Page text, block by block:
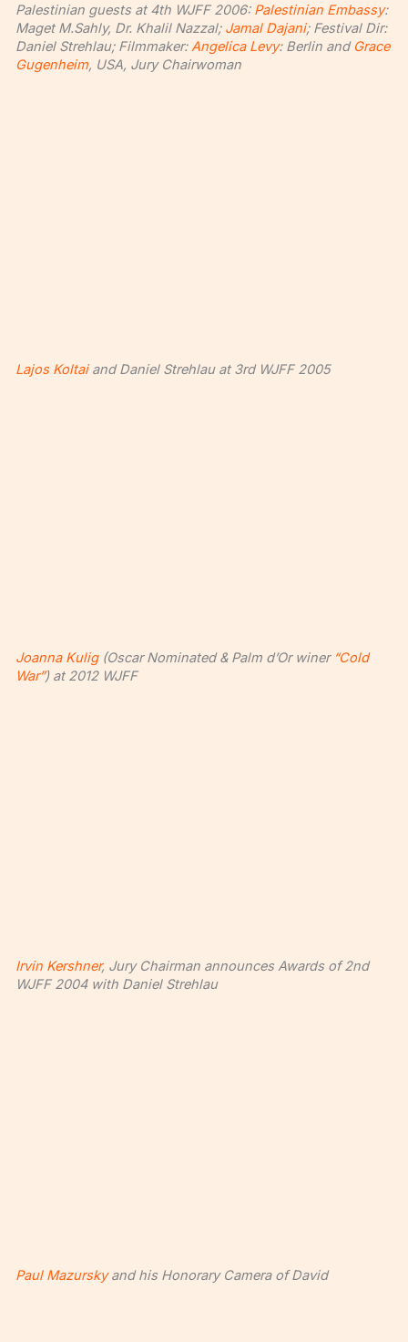
Palestinian guests at 4th WJFF 2006: Palestinian Embassy:
Maget M.Sahly, Dr. Khalil Nazzal; Jamal Dajani; Festival Dir:
Daniel Strehlau; Filmmaker:Angelica Levy: Berlin and Grace
Gugenheim, USA, Jury Chairwoman
Lajos Koltaiand Daniel Strehlau at 3rd WJFF 2005
Joanna Kulig(Oscar Nominated & Palm d’Or winer “Cold
War”) at 2012 WJFF
Irvin Kershner, Jury Chairman announces Awards of 2nd
WJFF 2004 with Daniel Strehlau
Paul Mazurskyand his Honorary Camera of David